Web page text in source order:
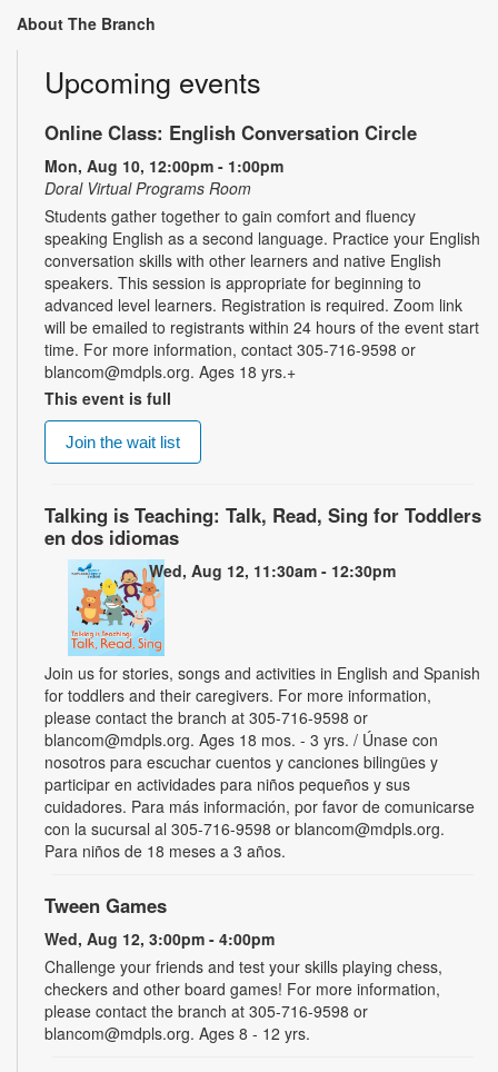
About The Branch
Upcoming events
Online Class: English Conversation Circle
Mon, Aug 10, 12:00pm - 1:00pm
Doral Virtual Programs Room
Students gather together to gain comfort and fluency
speaking English as a second language. Practice your English
conversation skills with other learners and native English
speakers. This session is appropriate for beginning to
advanced level learners. Registration is required. Zoom link
will be emailed to registrants within 24 hours of the event start
time. For more information, contact 305-716-9598 or
blancom@mdpls.org. Ages 18 yrs.+
This event is full
Join the wait list
Talking is Teaching: Talk, Read, Sing for Toddlers
en dos idiomas
Wed, Aug 12, 11:30am - 12:30pm
Join us for stories, songs and activities in English and Spanish
for toddlers and their caregivers. For more information,
please contact the branch at 305-716-9598 or
blancom@mdpls.org. Ages 18 mos. - 3 yrs. / Únase con
nosotros para escuchar cuentos y canciones bilingües y
participar en actividades para niños pequeños y sus
cuidadores. Para más información, por favor de comunicarse
con la sucursal al 305-716-9598 or blancom@mdpls.org.
Para niños de 18 meses a 3 años.
Tween Games
Wed, Aug 12, 3:00pm - 4:00pm
Challenge your friends and test your skills playing chess,
checkers and other board games! For more information,
please contact the branch at 305-716-9598 or
blancom@mdpls.org. Ages 8 - 12 yrs.